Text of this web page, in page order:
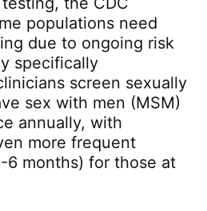
populations need
due to ongoing risk
specifically
screen sexually
sex with men (MSM)
annually, with
more frequent
6 months) for those at